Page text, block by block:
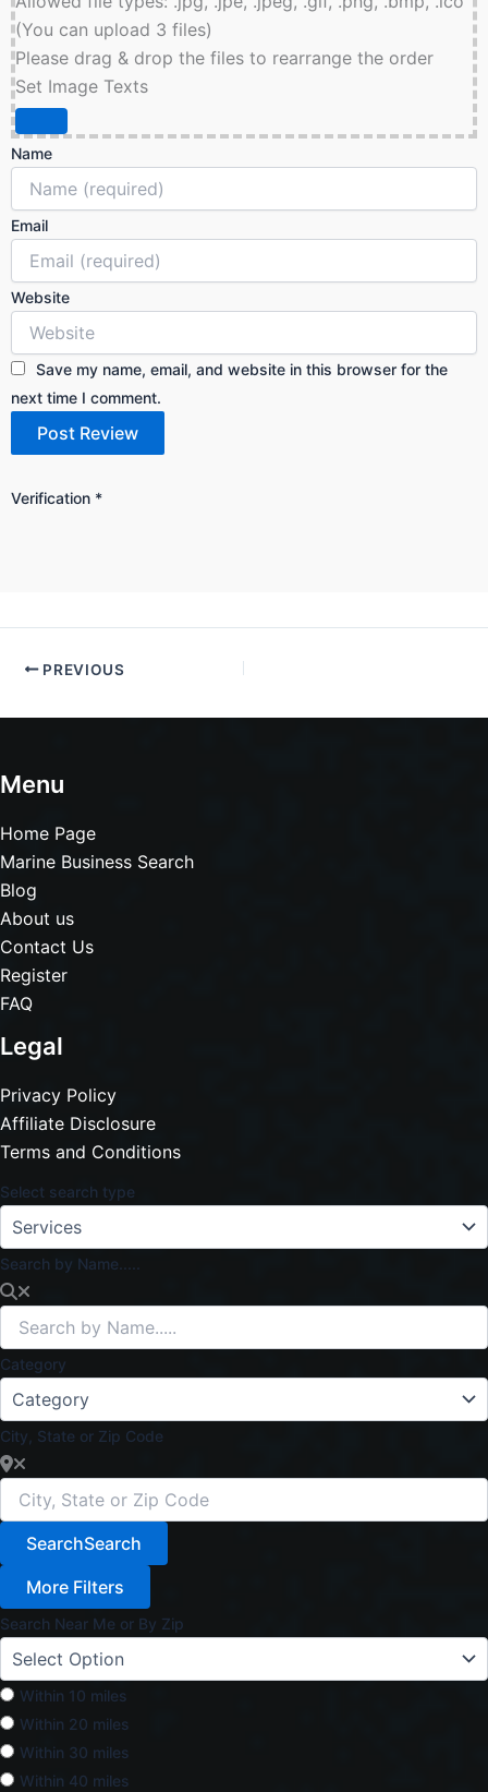
(You can upload 3 files)
Please drag & drop the files to rearrange the order
Set Image Texts
Name
Email
Website
Save my name, email, and website in this browser for the
next time I comment.
Verification *
PREVIOUS
Menu
Home Page
Marine Business Search
Blog
About us
Contact Us
Register
FAQ
Legal
Privacy Policy
Affiliate Disclosure
Terms and Conditions
Select search type
Search by Name.....
Category
City, State or Zip Code
SearchSearch
More Filters
Search Near Me or By Zip
Within 10 miles
Within 20 miles
Within 30 miles
Within 40 miles